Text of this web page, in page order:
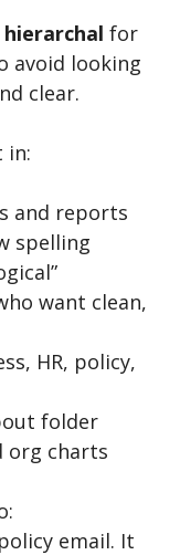
for
avoid looking
clear.
in:
and reports
spelling
want clean,
HR, policy,
folder
org charts
email. It